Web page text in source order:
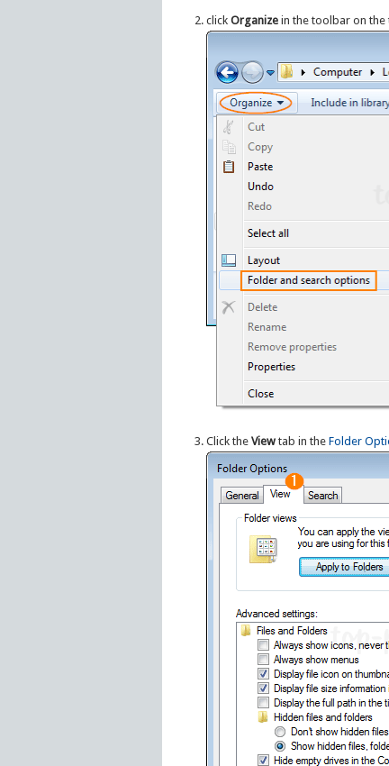
clickOrganize in the toolbar on
Click theView tab in theFolder